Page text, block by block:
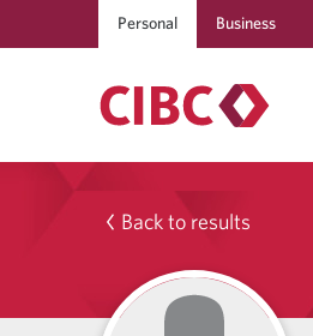
Personal Business
Back to results